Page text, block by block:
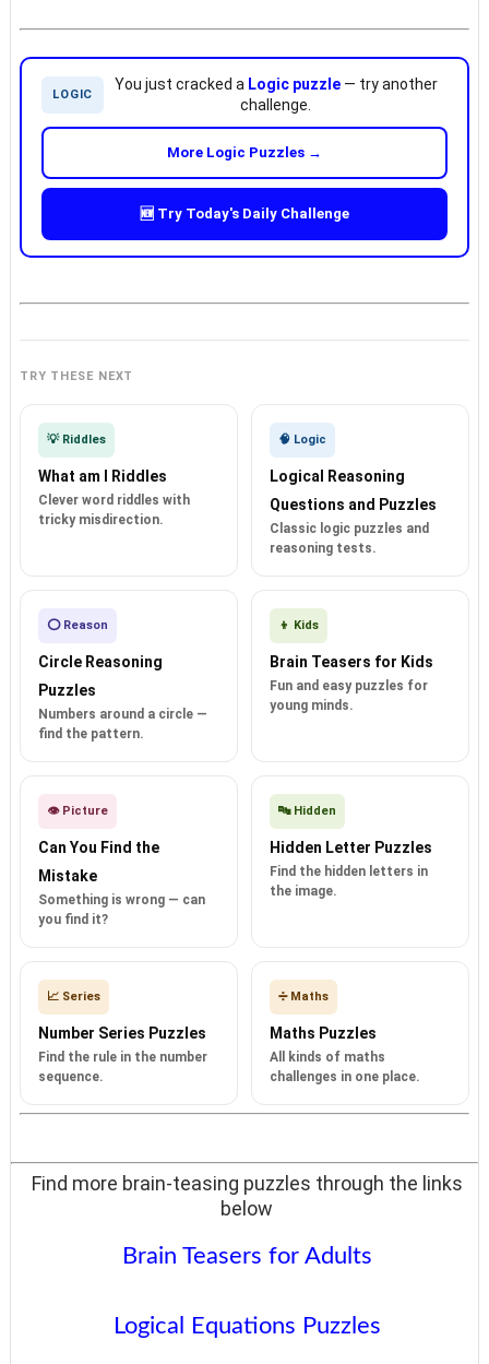
LOGIC
You just cracked a Logic puzzle— try another
challenge.
More Logic Puzzles →
🆕 Try Today's Daily Challenge
TRY THESE NEXT
💡 Riddles
What am I Riddles
Clever word riddles with
tricky misdirection.
🧠 Logic
Logical Reasoning
Questions and Puzzles
Classic logic puzzles and
reasoning tests.
⭕ Reason
Circle Reasoning
Puzzles
Numbers around a circle —
find the pattern.
👦 Kids
Brain Teasers for Kids
Fun and easy puzzles for
young minds.
👁️ Picture
Can You Find the
Mistake
Something is wrong — can
you find it?
🔤 Hidden
Hidden Letter Puzzles
Find the hidden letters in
the image.
📈 Series
Number Series Puzzles
Find the rule in the number
sequence.
➗ Maths
Maths Puzzles
All kinds of maths
challenges in one place.
Find more brain-teasing puzzles through the links
below
Brain Teasers for Adults
Logical Equations Puzzles